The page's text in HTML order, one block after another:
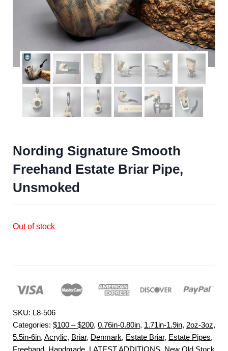
Nording Signature Smooth
Freehand Estate Briar Pipe,
Unsmoked
Out of stock
SKU: L8-506
Categories: $100 – $200, 0.76in-0.80in, 1.71in-1.9in, 2oz-3oz,
5.5in-6in, Acrylic, Briar, Denmark, Estate Briar, Estate Pipes,